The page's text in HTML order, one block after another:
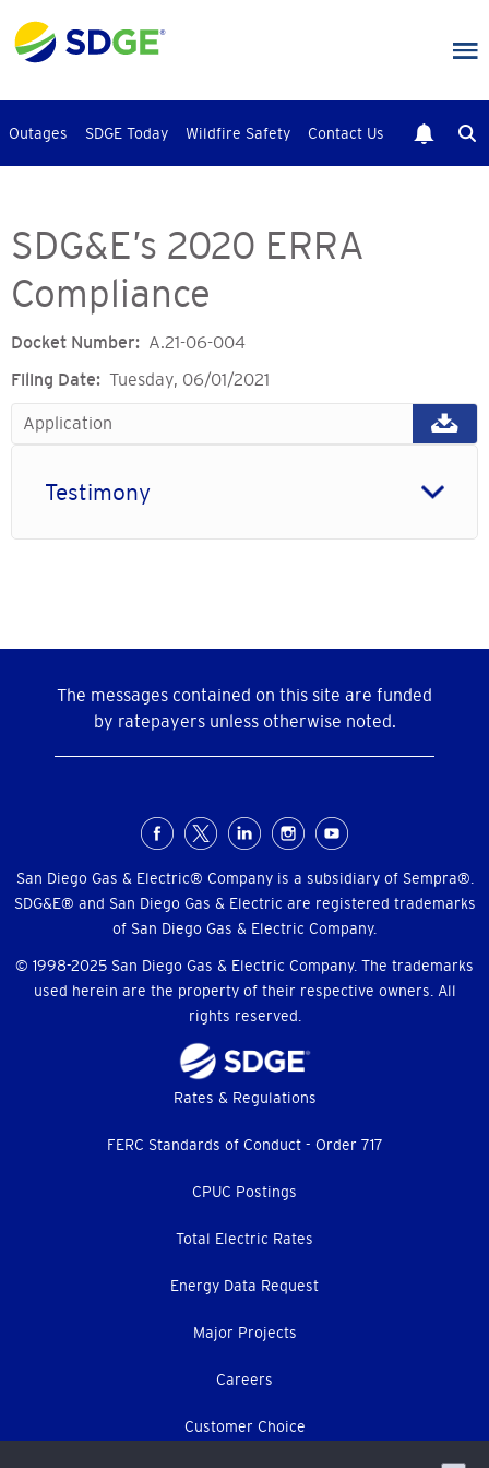
to
main
Outages SDGE Today Wildfire Safety Contact Us
SDG&E’s 2020 ERRA
Compliance
Docket Number
A.21-06-004
Filing Date
Tuesday, 06/01/2021
Application
Testimony
The messages contained on this site are funded
by ratepayers unless otherwise noted.
Menu
San Diego Gas & Electric® Company is a subsidiary of Sempra®.
SDG&E® and San Diego Gas & Electric are registered trademarks
of San Diego Gas & Electric Company.
© 1998-2025 San Diego Gas & Electric Company. The trademarks
used herein are the property of their respective owners. All
rights reserved.
Rates & Regulations
FERC Standards of Conduct - Order 717
CPUC Postings
Total Electric Rates
Energy Data Request
Major Projects
Careers
Customer Choice